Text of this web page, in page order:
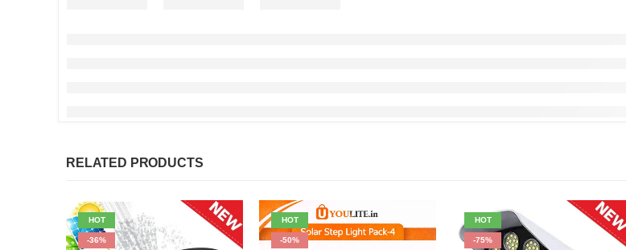
RELATED PRODUCTS
HOT
-36%
HOT
-50%
HOT
-75%